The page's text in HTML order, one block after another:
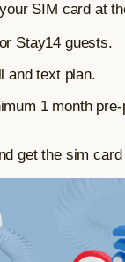
SIM card at
Stay14 guests.
and text plan.
1 month
get the sim